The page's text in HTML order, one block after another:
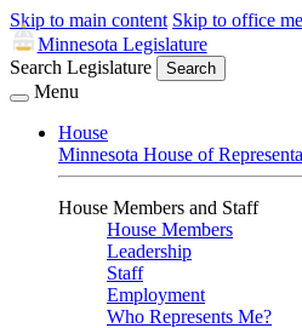
Skip to main content Skip to office
Minnesota Legislature
Search Legislature
Search
Menu
House
Minnesota House of
House Members and Staff
House Members
Leadership
Staff
Employment
Who Represents Me?